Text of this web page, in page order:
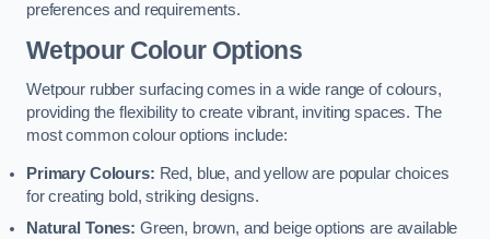
preferences and requirements.
Wetpour Colour Options
Wetpour rubber surfacing comes in a wide range of colours,
providing the flexibility to create vibrant, inviting spaces. The
most common colour options include:
Primary Colours: Red, blue, and yellow are popular choices
for creating bold, striking designs.
Natural Tones: Green, brown, and beige options are available